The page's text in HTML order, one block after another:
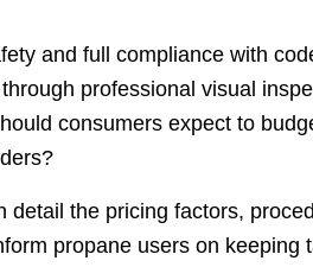
and full compliance with
professional visual
consumers expect to
detail the pricing factors,
propane users on keeping